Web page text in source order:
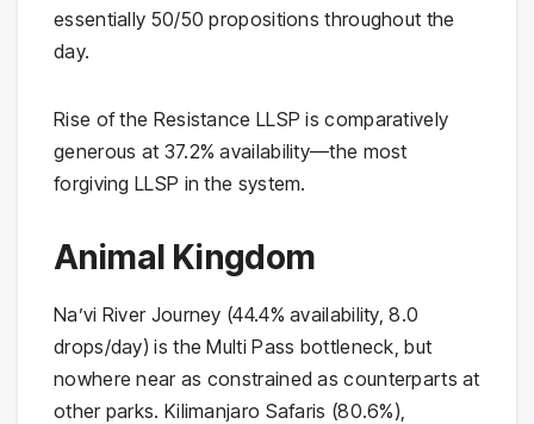
essentially 50/50 propositions throughout the
day.
Rise of the Resistance LLSP is comparatively
generous at 37.2% availability—the most
forgiving LLSP in the system.
Animal Kingdom
Na’vi River Journey (44.4% availability, 8.0
drops/day) is the Multi Pass bottleneck, but
nowhere near as constrained as counterparts at
other parks. Kilimanjaro Safaris (80.6%),